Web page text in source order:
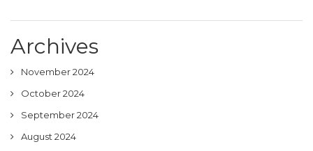
Archives
November 2024
October 2024
September 2024
August 2024